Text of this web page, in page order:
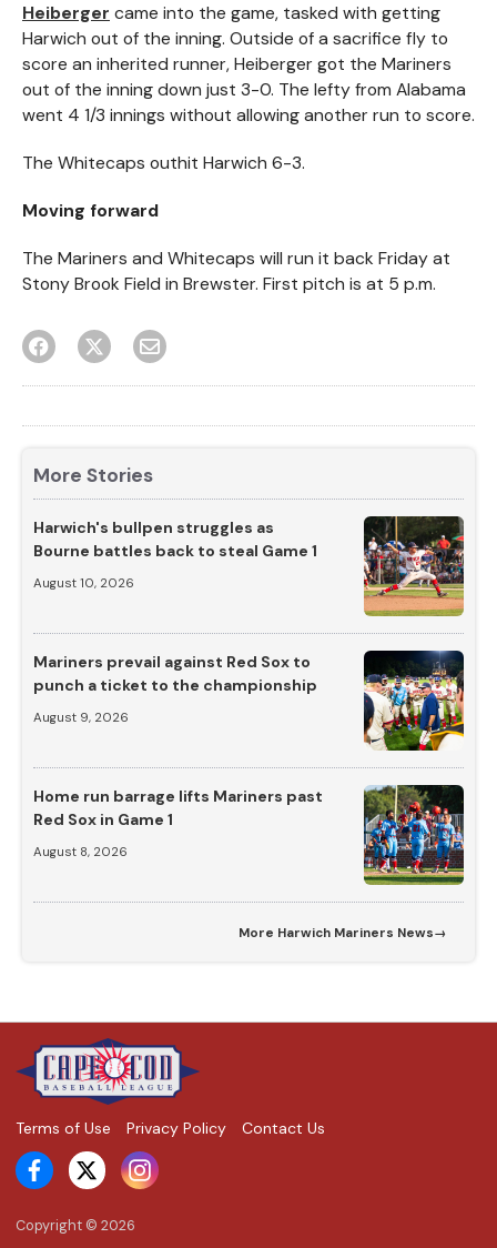
Heiberger came into the game, tasked with getting
Harwich out of the inning. Outside of a sacrifice fly to
score an inherited runner, Heiberger got the Mariners
out of the inning down just 3-0. The lefty from Alabama
went 4 1/3 innings without allowing another run to score.
The Whitecaps outhit Harwich 6-3.
Moving forward
The Mariners and Whitecaps will run it back Friday at
Stony Brook Field in Brewster. First pitch is at 5 p.m.
More Stories
Harwich's bullpen struggles as
Bourne battles back to steal Game 1
August 10, 2026
Mariners prevail against Red Sox to
punch a ticket to the championship
August 9, 2026
Home run barrage lifts Mariners past
Red Sox in Game 1
August 8, 2026
More Harwich Mariners News→
Terms of Use Privacy Policy Contact Us
Copyright © 2026